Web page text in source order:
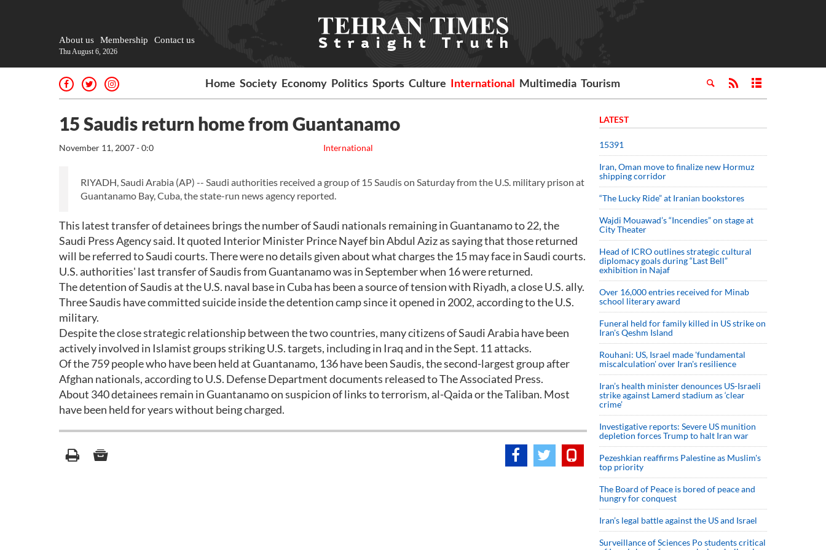
About us Membership Contact us
Thu August 6, 2026
Home Society Economy Politics Sports Culture International Multimedia Tourism
15 Saudis return home from Guantanamo
International
November 11, 2007 - 0:0
RIYADH, Saudi Arabia (AP) -- Saudi authorities received a group of 15 Saudis on Saturday from the U.S. military prison at
Guantanamo Bay, Cuba, the state-run news agency reported.
This latest transfer of detainees brings the number of Saudi nationals remaining in Guantanamo to 22, the
Saudi Press Agency said. It quoted Interior Minister Prince Nayef bin Abdul Aziz as saying that those returned
will be referred to Saudi courts. There were no details given about what charges the 15 may face in Saudi courts.
U.S. authorities' last transfer of Saudis from Guantanamo was in September when 16 were returned.
The detention of Saudis at the U.S. naval base in Cuba has been a source of tension with Riyadh, a close U.S. ally.
Three Saudis have committed suicide inside the detention camp since it opened in 2002, according to the U.S.
military.
Despite the close strategic relationship between the two countries, many citizens of Saudi Arabia have been
actively involved in Islamist groups striking U.S. targets, including in Iraq and in the Sept. 11 attacks.
Of the 759 people who have been held at Guantanamo, 136 have been Saudis, the second-largest group after
Afghan nationals, according to U.S. Defense Department documents released to The Associated Press.
About 340 detainees remain in Guantanamo on suspicion of links to terrorism, al-Qaida or the Taliban. Most
have been held for years without being charged.
LATEST
15391
Iran, Oman move to finalize new Hormuz
shipping corridor
“The Lucky Ride” at Iranian bookstores
Wajdi Mouawad’s “Incendies” on stage at
City Theater
Head of ICRO outlines strategic cultural
diplomacy goals during “Last Bell”
exhibition in Najaf
Over 16,000 entries received for Minab
school literary award
Funeral held for family killed in US strike on
Iran's Qeshm Island
Rouhani: US, Israel made 'fundamental
miscalculation' over Iran's resilience
Iran’s health minister denounces US-Israeli
strike against Lamerd stadium as ‘clear
crime’
Investigative reports: Severe US munition
depletion forces Trump to halt Iran war
Pezeshkian reaffirms Palestine as Muslim's
top priority
The Board of Peace is bored of peace and
hungry for conquest
Iran’s legal battle against the US and Israel
Surveillance of Sciences Po students critical